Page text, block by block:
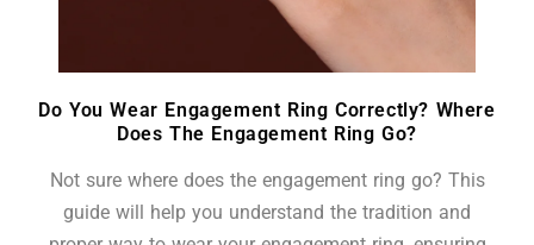
Do You Wear Engagement Ring Correctly? Where
Does The Engagement Ring Go?
Not sure where does the engagement ring go? This
guide will help you understand the tradition and